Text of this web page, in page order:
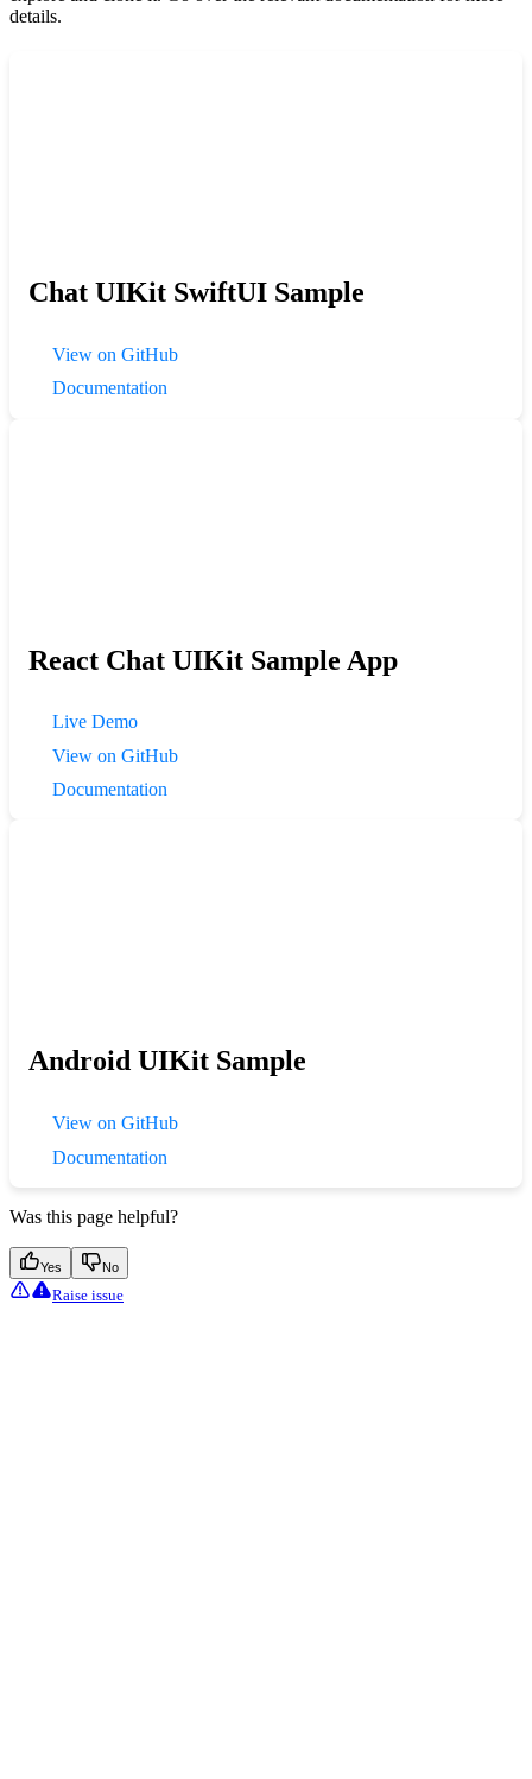
details.
Chat UIKit SwiftUI Sample
View on GitHub
Documentation
React Chat UIKit Sample App
Live Demo
View on GitHub
Documentation
Android UIKit Sample
View on GitHub
Documentation
Was this page helpful?
Yes No
Raise issue